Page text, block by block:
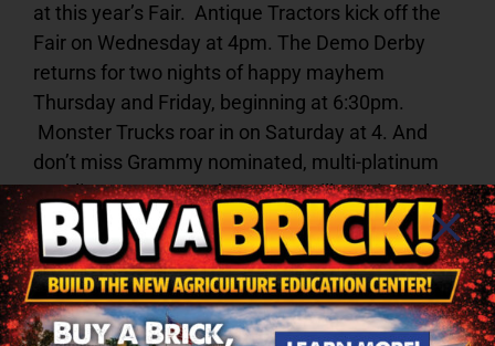
at this year’s Fair. Antique Tractors kick off the
Fair on Wednesday at 4pm. The Demo Derby
returns for two nights of happy mayhem
Thursday and Friday, beginning at 6:30pm.
Monster Trucks roar in on Saturday at 4. And
don’t miss Grammy nominated, multi-platinum
vocalist Sammy Kershaw, who will continue the
tradition of country music entertainment at the
Fair. He headlines at 4pm on Sunday.
No pets are allowed on the Fairgrounds at any
time. Service dogs that are individually trained